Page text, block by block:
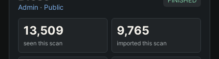
Admin · Public
13,509
seen this scan
9,765
imported this scan